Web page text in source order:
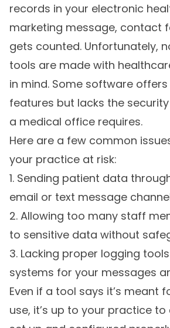
records in your electronic
marketing message, contact
gets counted. Unfortunately,
tools are made with
in mind. Some software
features but lacks the
a medical office requires.
Here are a few common
your practice at risk:
1. Sending patient data
email or text message
2. Allowing too many staff
to sensitive data without
3. Lacking proper logging
systems for your messages
Even if a tool says it’s meant
use, it’s up to your practice